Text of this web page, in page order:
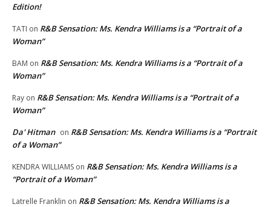
Edition!
TATI on R&B Sensation: Ms. Kendra Williams is a “Portrait of a
Woman”
BAM on R&B Sensation: Ms. Kendra Williams is a “Portrait of a
Woman”
Ray on R&B Sensation: Ms. Kendra Williams is a “Portrait of a
Woman”
Da' Hitman on R&B Sensation: Ms. Kendra Williams is a “Portrait
of a Woman”
KENDRA WILLIAMS on R&B Sensation: Ms. Kendra Williams is a
“Portrait of a Woman”
Latrelle Franklin on R&B Sensation: Ms. Kendra Williams is a